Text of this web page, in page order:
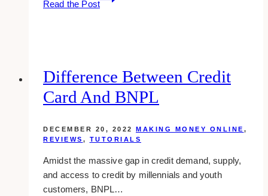
Read the Post
Bonus
Difference Between Credit
Card And BNPL
DECEMBER 20, 2022 MAKING MONEY ONLINE ,
REVIEWS , TUTORIALS
Amidst the massive gap in credit demand, supply,
and access to credit by millennials and youth
customers, BNPL…